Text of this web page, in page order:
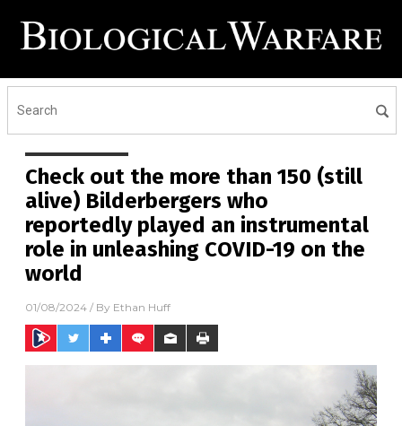
Check out the more than 150 (still
alive) Bilderbergers who
reportedly played an instrumental
role in unleashing COVID-19 on the
world
01/08/2024 / By Ethan Huff